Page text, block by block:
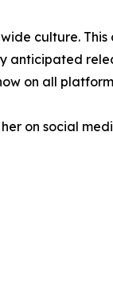
culture.
anticipated
on all
on social